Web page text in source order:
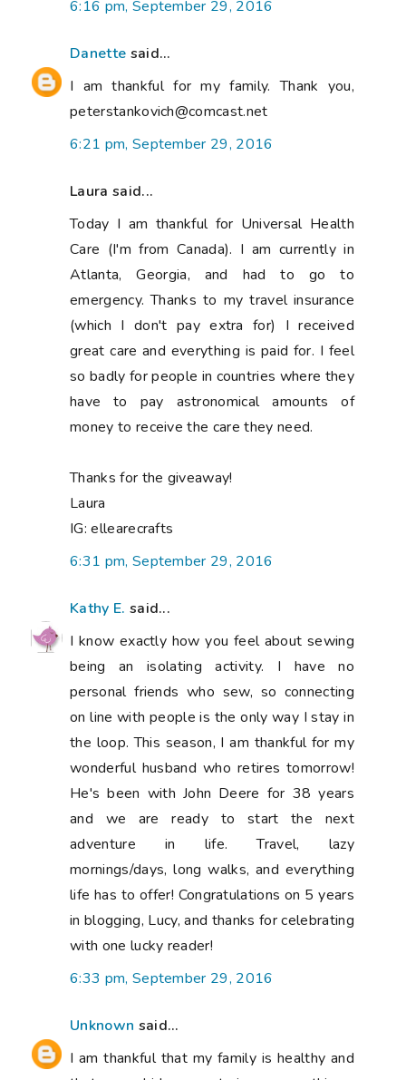
6:16 pm, September 29, 2016
Danette said...
I am thankful for my family. Thank you,
peterstankovich@comcast.net
6:21 pm, September 29, 2016
Laura said...
Today I am thankful for Universal Health
Care (I'm from Canada). I am currently in
Atlanta, Georgia, and had to go to
emergency. Thanks to my travel insurance
(which I don't pay extra for) I received
great care and everything is paid for. I feel
so badly for people in countries where they
have to pay astronomical amounts of
money to receive the care they need.
Thanks for the giveaway!
Laura
IG: ellearecrafts
6:31 pm, September 29, 2016
Kathy E. said...
I know exactly how you feel about sewing
being an isolating activity. I have no
personal friends who sew, so connecting
on line with people is the only way I stay in
the loop. This season, I am thankful for my
wonderful husband who retires tomorrow!
He's been with John Deere for 38 years
and we are ready to start the next
adventure in life. Travel, lazy
mornings/days, long walks, and everything
life has to offer! Congratulations on 5 years
in blogging, Lucy, and thanks for celebrating
with one lucky reader!
6:33 pm, September 29, 2016
Unknown said...
I am thankful that my family is healthy and